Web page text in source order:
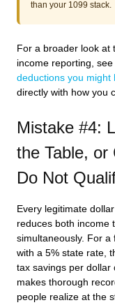
than your 1099 stack.
For a broader look at
income reporting,
deductions you might
directly with how you
Mistake #4:
the Table, or
Do Not
Every legitimate
reduces both income
simultaneously. For
with a 5% state rate,
tax savings per dollar
makes thorough
people realize at the